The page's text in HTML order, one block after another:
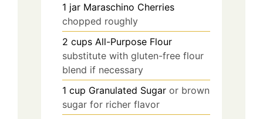
1 jar Maraschino Cherries
chopped roughly
2 cups All-Purpose Flour
substitute with gluten-free flour
blend if necessary
1 cup Granulated Sugar or brown
sugar for richer flavor